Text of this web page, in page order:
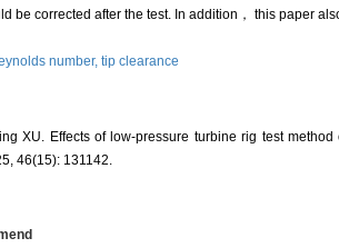
be corrected after the test. In addition， this paper
number, tip clearance
XU. Effects of low-pressure turbine rig test
46(15): 131142.